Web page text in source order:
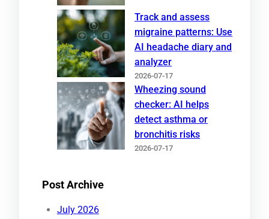
Track and assess
migraine patterns: Use
AI headache diary and
analyzer
2026-07-17
Wheezing sound
checker: AI helps
detect asthma or
bronchitis risks
2026-07-17
Post Archive
July 2026